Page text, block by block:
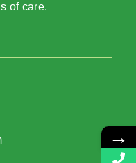
of care.
→